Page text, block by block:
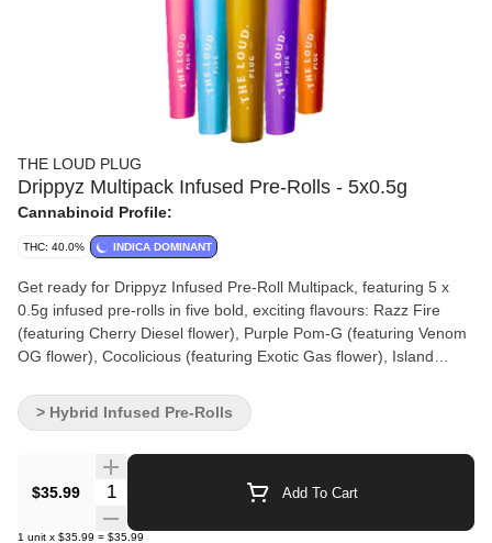
THE LOUD PLUG
Drippyz Multipack Infused Pre-Rolls - 5x0.5g
Cannabinoid Profile:
THC: 40.0% INDICA DOMINANT
Get ready for Drippyz Infused Pre-Roll Multipack, featuring 5 x
0.5g infused pre-rolls in five bold, exciting flavours: Razz Fire
(featuring Cherry Diesel flower), Purple Pom-G (featuring Venom
OG flower), Cocolicious (featuring Exotic Gas flower), Island
(featuring Tropicana Cookies flower). Each pre-roll is loaded with
liquid diamond-infused premium TLP flower strains you’ve come
premium blonde kief coating that amplifies potency and botanical
terpenes to amplify flavour—creating a tasty experience from
start to finish. Enjoy a new level of taste and strength with every
$35.99 Quantity Selector Add To Cart
1 unit x $35.99 = $35.99
> Hybrid Infused Pre-Rolls